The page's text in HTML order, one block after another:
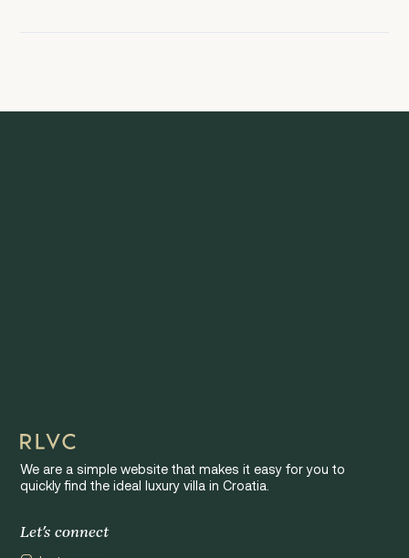
We are a simple website that makes it easy for you to
quickly find the ideal luxury villa in Croatia.
Let's connect